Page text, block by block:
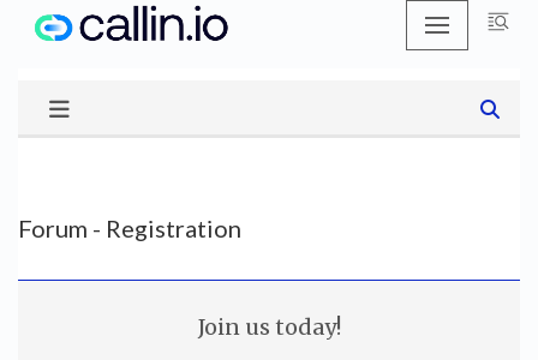
content
Forum - Registration
Join us today!